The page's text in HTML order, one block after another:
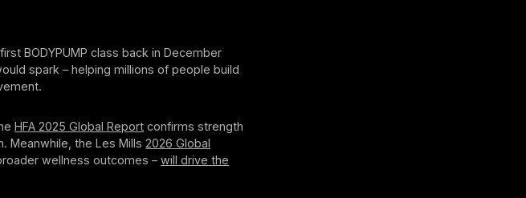
BODYPUMP class back in December
spark – helping millions of people build
HFA 2025 Global Report confirms strength
Meanwhile, the Les Mills 2026 Global
wellness outcomes –will drive the